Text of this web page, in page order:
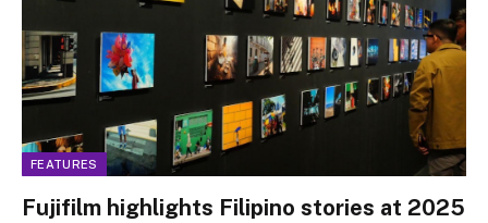
FEATURES
Fujifilm highlights Filipino stories at 2025